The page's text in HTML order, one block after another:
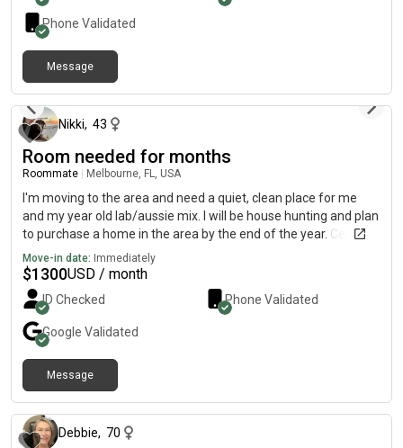
Phone Validated
Message
Nikki, 43
Room needed for months
Roommate Melbourne, FL, USA
I'm moving to the area and need a quiet, clean place for me
and my year old lab/aussie mix. I will be house hunting and plan
to purchase a home in the area by the end of the year. Cessna,
my Aussie-lab, is well trained, quiet (never barks), clean, and I
walk her twice a day minimum. She is used to being on the
furniture and sleeps with me.
Move-in date: Immediately
$1300USD / month
ID Checked Phone Validated
Google Validated
Message
Debbie, 70